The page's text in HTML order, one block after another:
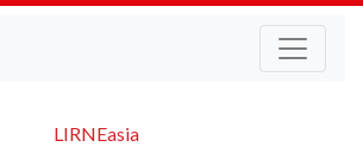
LIRNEasia